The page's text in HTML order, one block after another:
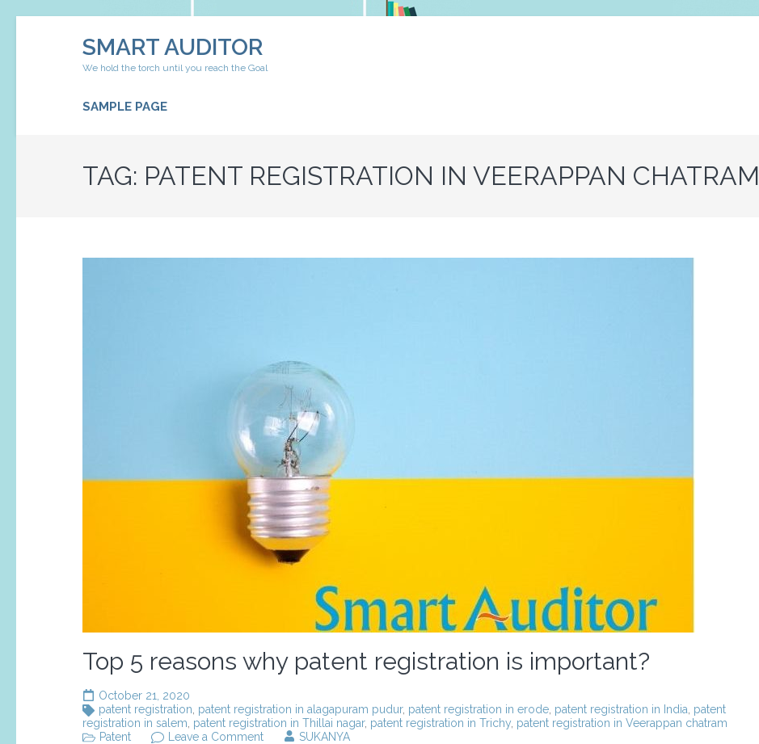
SMART AUDITOR
We hold the torch until you reach the Goal
SAMPLE PAGE
TAG: PATENT REGISTRATION IN VEERAPPAN CHATRAM
Top 5 reasons why patent registration is important?
October 21, 2020
patent registration patent registration in alagapuram pudur, patent registration in erode patent registration in India patent
registration in salem patent registration in Thillai nagar, patent registration in Trichy patent registration in Veerappan chatram
Patent
Leave a Commenton
SUKANYA